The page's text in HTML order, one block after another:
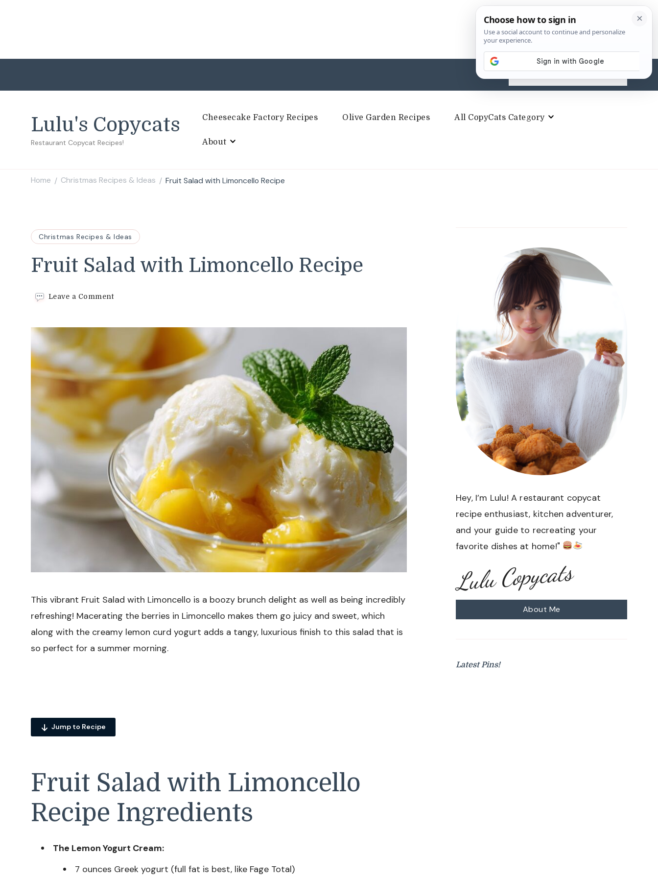
Search
for:
Lulu's Copycats
Restaurant Copycat Recipes!
Cheesecake Factory Recipes Olive Garden Recipes All CopyCats Category
About
Home / Christmas Recipes & Ideas / Fruit Salad with Limoncello Recipe
Christmas Recipes & Ideas
Fruit Salad with Limoncello Recipe
Leave a Commenton
with
Recipe
This vibrant Fruit Salad with Limoncello is a boozy brunch delight as well as being incredibly
refreshing! Macerating the berries in Limoncello makes them go juicy and sweet, which
along with the creamy lemon curd yogurt adds a tangy, luxurious finish to this salad that is
so perfect for a summer morning.
Jump to Recipe
Fruit Salad with Limoncello
Recipe Ingredients
The Lemon Yogurt Cream:
7 ounces Greek yogurt (full fat is best, like Fage Total)
Hey, I’m Lulu! A restaurant copycat
recipe enthusiast, kitchen adventurer,
and your guide to recreating your
favorite dishes at home!"
Lulu Copycats
About Me
Latest Pins!